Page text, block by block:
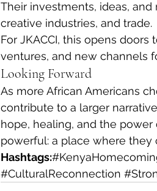
Their investments, ideas,
creative industries, and trade.
For JKACCI, this opens
ventures, and new channels
Looking Forward
As more African Americans
contribute to a larger
hope, healing, and the power
powerful: a place where they
Hashtags:
#CulturalReconnection